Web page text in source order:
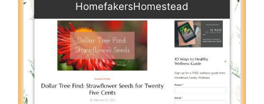
HomefakersHomestead